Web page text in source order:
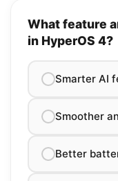
What feature
in HyperOS 4?
Smarter AI
Smoother
Better